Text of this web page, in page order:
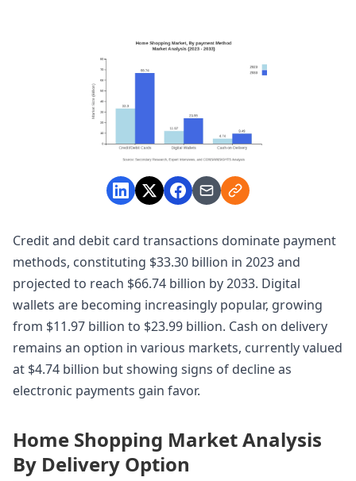
Credit and debit card transactions dominate payment
methods, constituting $33.30 billion in 2023 and
projected to reach $66.74 billion by 2033. Digital
wallets are becoming increasingly popular, growing
from $11.97 billion to $23.99 billion. Cash on delivery
remains an option in various markets, currently valued
at $4.74 billion but showing signs of decline as
electronic payments gain favor.
Home Shopping Market Analysis
By Delivery Option